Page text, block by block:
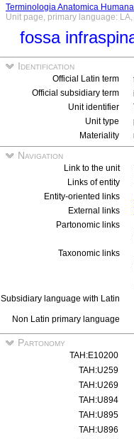
Terminologia Anatomica Humana
Unit page, primary language:
fossa
Identification
Official Latin term
Official subsidiary term
Unit identifier
Unit type
Materiality
Navigation
Link to the unit
Links of entity
Entity-oriented links
External links
Partonomic links
Taxonomic links
Subsidiary language with Latin
Non Latin primary language
Partonomy
TAH:E10200
TAH:U259
TAH:U269
TAH:U894
TAH:U895
TAH:U896